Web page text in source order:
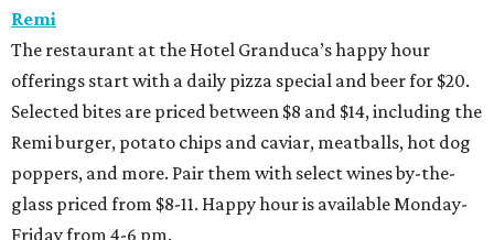
Remi
The restaurant at the Hotel Granduca’s happy hour
offerings start with a daily pizza special and beer for $20.
Selected bites are priced between $8 and $14, including the
Remi burger, potato chips and caviar, meatballs, hot dog
poppers, and more. Pair them with select wines by-the-
glass priced from $8-11. Happy hour is available Monday-
Friday from 4-6 pm.